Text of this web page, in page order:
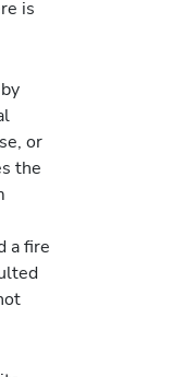
is
or
the
a fire